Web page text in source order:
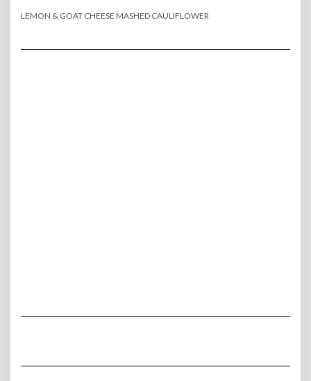
LEMON & GOAT CHEESE MASHED CAULIFLOWER